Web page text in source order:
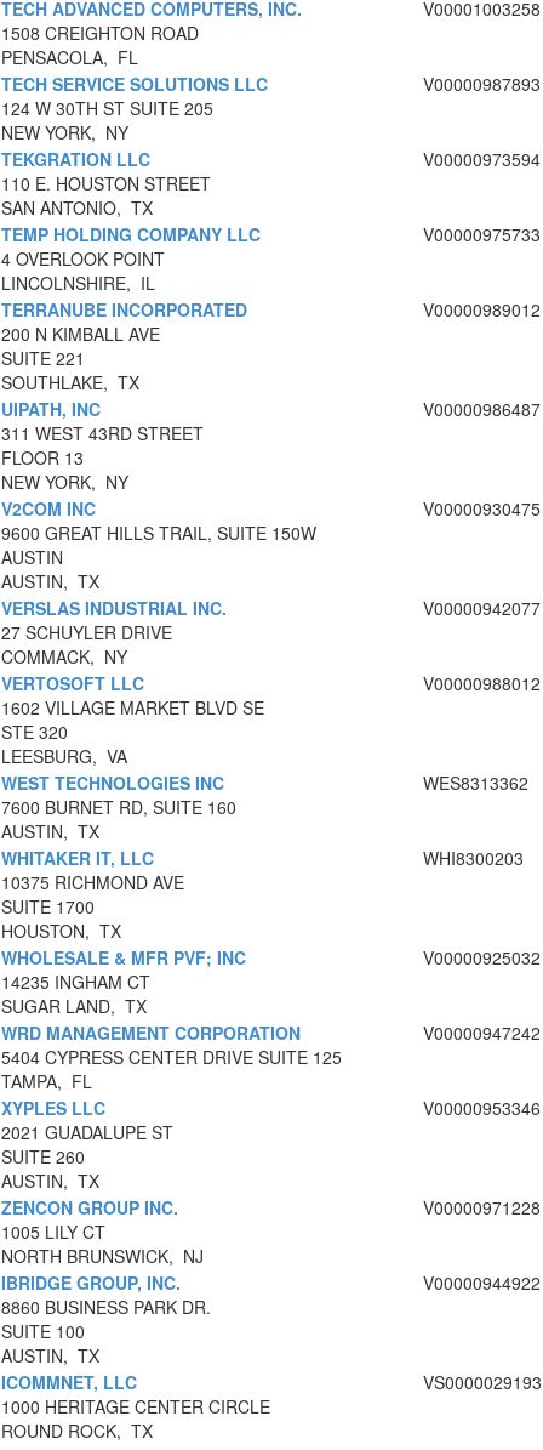
TECH ADVANCED COMPUTERS, INC.
1508 CREIGHTON ROAD
PENSACOLA, FL
V00001003258
TECH SERVICE SOLUTIONS LLC
124 W 30TH ST SUITE 205
NEW YORK, NY
V00000987893
TEKGRATION LLC
110 E. HOUSTON STREET
SAN ANTONIO, TX
V00000973594
TEMP HOLDING COMPANY LLC
4 OVERLOOK POINT
LINCOLNSHIRE, IL
V00000975733
TERRANUBE INCORPORATED
200 N KIMBALL AVE
SUITE 221
SOUTHLAKE, TX
V00000989012
UIPATH, INC
311 WEST 43RD STREET
FLOOR 13
NEW YORK, NY
V00000986487
V2COM INC
9600 GREAT HILLS TRAIL, SUITE 150W
AUSTIN
AUSTIN, TX
V00000930475
VERSLAS INDUSTRIAL INC.
27 SCHUYLER DRIVE
COMMACK, NY
V00000942077
VERTOSOFT LLC
1602 VILLAGE MARKET BLVD SE
STE 320
LEESBURG, VA
V00000988012
WEST TECHNOLOGIES INC
7600 BURNET RD, SUITE 160
AUSTIN, TX
WES8313362
WHITAKER IT, LLC
10375 RICHMOND AVE
SUITE 1700
HOUSTON, TX
WHI8300203
WHOLESALE & MFR PVF; INC
14235 INGHAM CT
SUGAR LAND, TX
V00000925032
WRD MANAGEMENT CORPORATION
5404 CYPRESS CENTER DRIVE SUITE 125
TAMPA, FL
V00000947242
XYPLES LLC
2021 GUADALUPE ST
SUITE 260
AUSTIN, TX
V00000953346
ZENCON GROUP INC.
1005 LILY CT
NORTH BRUNSWICK, NJ
V00000971228
IBRIDGE GROUP, INC.
8860 BUSINESS PARK DR.
SUITE 100
AUSTIN, TX
V00000944922
ICOMMNET, LLC
1000 HERITAGE CENTER CIRCLE
ROUND ROCK, TX
VS0000029193